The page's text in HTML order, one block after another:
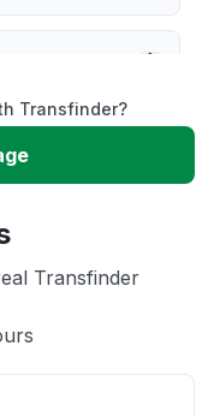
Transfinder?
Transfinder